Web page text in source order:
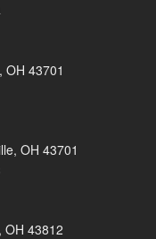
OH 43701
OH 43701
OH 43812